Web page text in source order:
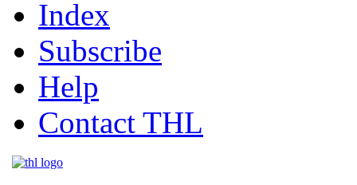
Index
Subscribe
Help
Contact THL